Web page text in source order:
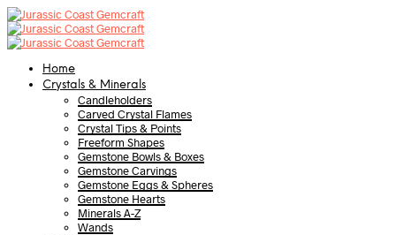
Home
Crystals & Minerals
Candleholders
Carved Crystal Flames
Crystal Tips & Points
Freeform Shapes
Gemstone Bowls & Boxes
Gemstone Carvings
Gemstone Eggs & Spheres
Gemstone Hearts
Minerals A-Z
Wands